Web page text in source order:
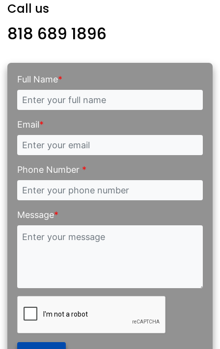
Call us
818 689 1896
Full Name*
Email*
Phone Number *
Message*